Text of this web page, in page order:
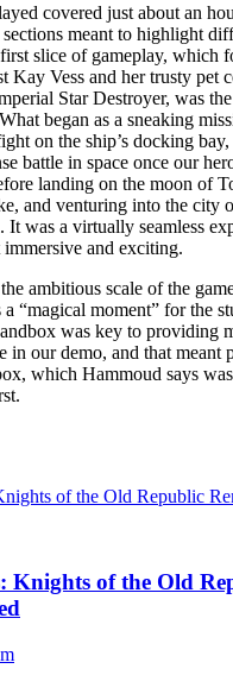
covered just about an
meant to highlight
slice of gameplay, which
Kay Vess and her trusty pet
Star Destroyer, was
began as a sneaking
on the ship’s docking
battle in space once our
landing on the moon of
and venturing into the city
It was a virtually seamless
and exciting.
ambitious scale of the
“magical moment” for the
was key to providing
in our demo, and that meant
which Hammoud says
Knights of the Old